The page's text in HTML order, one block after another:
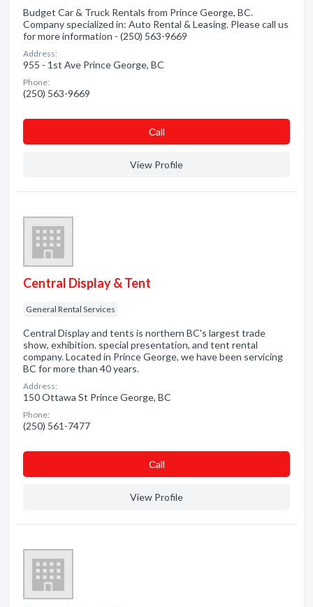
Budget Car & Truck Rentals from Prince George, BC.
Company specialized in: Auto Rental & Leasing. Please call us
for more information - (250) 563-9669
Address:
955 - 1st Ave Prince George, BC
Phone:
(250) 563-9669
Сall
View Profile
Central Display & Tent
General Rental Services
Central Display and tents is northern BC's largest trade
show, exhibition. special presentation, and tent rental
company. Located in Prince George, we have been servicing
BC for more than 40 years.
Address:
150 Ottawa St Prince George, BC
Phone:
(250) 561-7477
Сall
View Profile